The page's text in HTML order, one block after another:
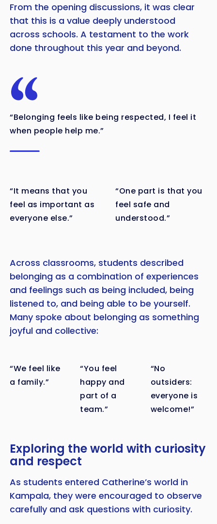
Copy
From the opening discussions, it was clear
that this is a value deeply understood
across schools. A testament to the work
done throughout this year and beyond.
“Belonging feels like being respected, I feel it
when people help me.”
“It means that you
feel as important as
everyone else.”
“One part is that you
feel safe and
understood.”
Across classrooms, students described
belonging as a combination of experiences
and feelings such as being included, being
listened to, and being able to be yourself.
Many spoke about belonging as something
joyful and collective:
“We feel like
a family.”
“You feel
happy and
part of a
team.”
“No
outsiders:
everyone is
welcome!”
Exploring the world with curiosity
and respect
As students entered Catherine’s world in
Kampala, they were encouraged to observe
carefully and ask questions with curiosity.